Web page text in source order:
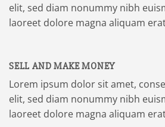
elit, sed diam nonummy nibh
laoreet dolore magna aliquam
SELL AND MAKE MONEY
Lorem ipsum dolor sit amet,
elit, sed diam nonummy nibh
laoreet dolore magna aliquam